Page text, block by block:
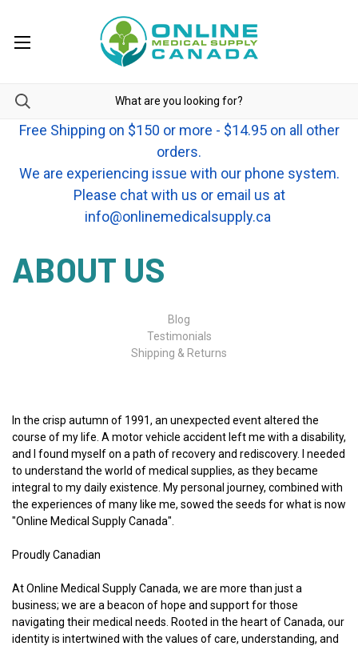
Free Shipping on $150 or more - $14.95 on all other
orders.
We are experiencing issue with our phone system.
Please chat with us or email us at
info@onlinemedicalsupply.ca
ABOUT US
Blog
Testimonials
Shipping & Returns
In the crisp autumn of 1991, an unexpected event altered the
course of my life. A motor vehicle accident left me with a disability,
and I found myself on a path of recovery and rediscovery. I needed
to understand the world of medical supplies, as they became
integral to my daily existence. My personal journey, combined with
the experiences of many like me, sowed the seeds for what is now
"Online Medical Supply Canada".
Proudly Canadian
At Online Medical Supply Canada, we are more than just a
business; we are a beacon of hope and support for those
navigating their medical needs. Rooted in the heart of Canada, our
identity is intertwined with the values of care, understanding, and